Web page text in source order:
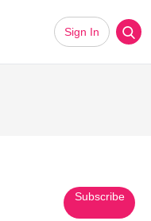
Sign In
Subscribe